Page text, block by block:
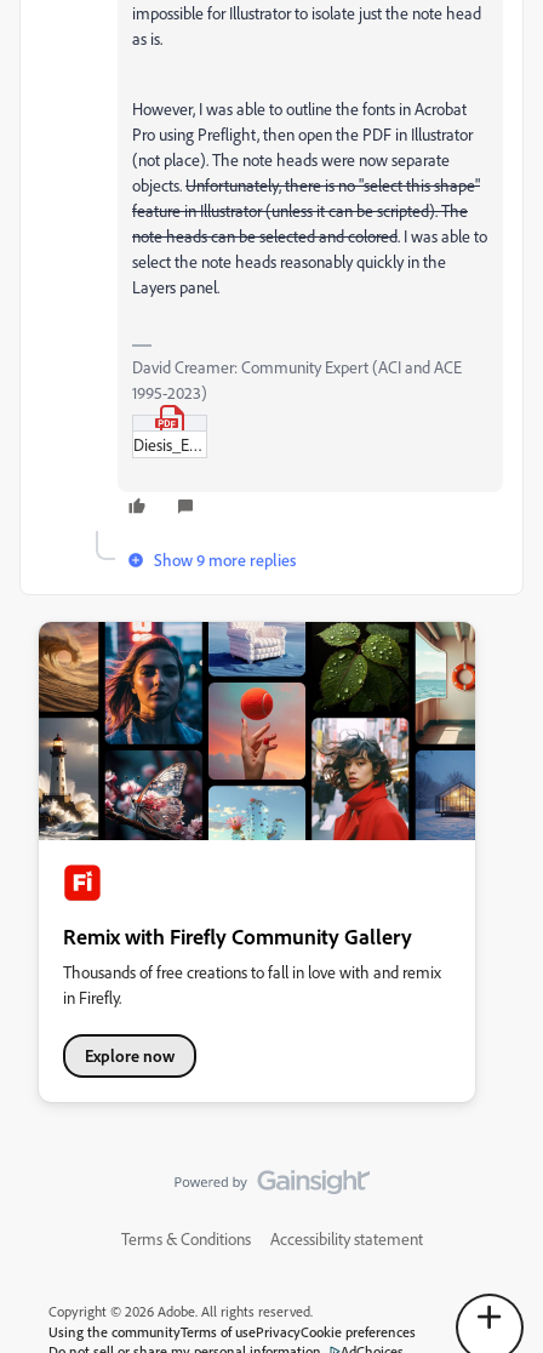
impossible for Illustrator to isolate just the note head
as is.
However, I was able to outline the fonts in Acrobat
Pro using Preflight, then open the PDF in Illustrator
(not place). The note heads were now separate
objects.Unfortunately, there is no "select this shape"
feature in Illustrator (unless it can be scripted). The
note heads can be selected and colored. I was able to
select the note heads reasonably quickly in the
Layers panel.
David Creamer: Community Expert (ACI and ACE
1995-2023)
Diesis_Example_—_L'enharmoniqueDC.pdf
Show 9 more replies
Remix with Firefly Community Gallery
Thousands of free creations to fall in love with and remix
in Firefly.
Explore now
Terms & Conditions Accessibility statement
Copyright © 2026 Adobe. All rights reserved.
Using the communityTerms of usePrivacyCookie preferences